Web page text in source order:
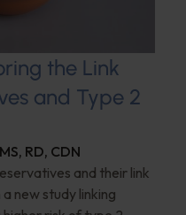
the Link
and Type 2
RD, CDN
and their link
new study linking